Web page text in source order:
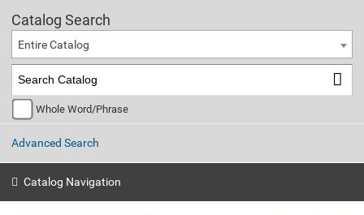
Catalog Search
Entire Catalog
Whole Word/Phrase
Advanced Search
Catalog Navigation